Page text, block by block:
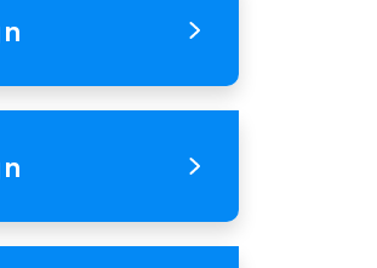
Image
Image